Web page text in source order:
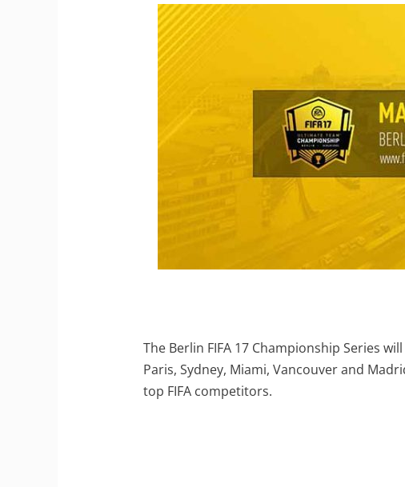
The Berlin FIFA 17 Championship Series
Paris, Sydney, Miami, Vancouver and
top FIFA competitors.